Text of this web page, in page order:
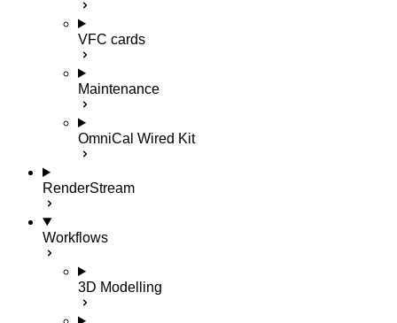
VFC cards
Maintenance
OmniCal Wired Kit
RenderStream
Workflows
3D Modelling